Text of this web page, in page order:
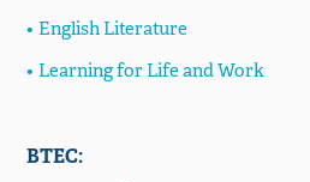
English Literature
Learning for Life and Work
BTEC: